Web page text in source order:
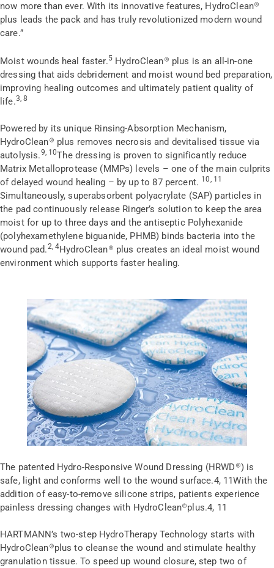
now more than ever. With its innovative features, HydroClean®
plus leads the pack and has truly revolutionized modern wound
care.”
Moist wounds heal faster.5HydroClean® plus is an all-in-one
dressing that aids debridement and moist wound bed preparation,
improving healing outcomes and ultimately patient quality of
life.3, 8
Powered by its unique Rinsing-Absorption Mechanism,
HydroClean® plus removes necrosis and devitalised tissue via
autolysis.9, 10The dressing is proven to significantly reduce
Matrix Metalloprotease (MMPs) levels – one of the main culprits
of delayed wound healing – by up to 87 percent. 10, 11
Simultaneously, superabsorbent polyacrylate (SAP) particles in
the pad continuously release Ringer’s solution to keep the area
moist for up to three days and the antiseptic Polyhexanide
(polyhexamethylene biguanide, PHMB) binds bacteria into the
wound pad.2, 4HydroClean® plus creates an ideal moist wound
environment which supports faster healing.
The patented Hydro-Responsive Wound Dressing (HRWD®) is
safe, light and conforms well to the wound surface.4, 11With the
addition of easy-to-remove silicone strips, patients experience
painless dressing changes with HydroClean®plus.4, 11
HARTMANN’s two-step HydroTherapy Technology starts with
HydroClean®plus to cleanse the wound and stimulate healthy
granulation tissue. To speed up wound closure, step two of